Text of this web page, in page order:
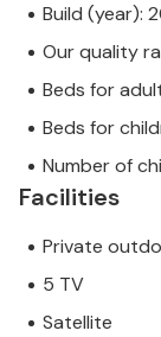
Build (year):
Our quality
Beds for
Beds for
Number of
Facilities
Private
5 TV
Satellite